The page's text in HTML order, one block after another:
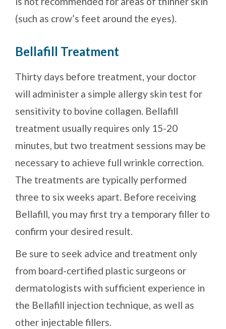
(such as crow’s feet around the eyes).
Bellafill Treatment
Thirty days before treatment, your doctor
will administer a simple allergy skin test for
sensitivity to bovine collagen. Bellafill
treatment usually requires only 15-20
minutes, but two treatment sessions may be
necessary to achieve full wrinkle correction.
The treatments are typically performed
three to six weeks apart. Before receiving
Bellafill, you may first try a temporary filler to
confirm your desired result.
Be sure to seek advice and treatment only
from board-certified plastic surgeons or
dermatologists with sufficient experience in
the Bellafill injection technique, as well as
other injectable fillers.